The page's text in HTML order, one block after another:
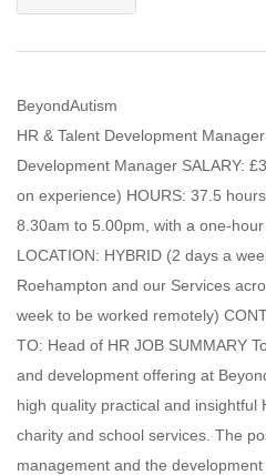
BeyondAutism
HR & Talent Development
Development Manager SALARY:
on experience) HOURS: 37.5
8.30am to 5.00pm, with a one-
LOCATION: HYBRID (2 days a
Roehampton and our Services
week to be worked remotely)
TO: Head of HR JOB SUMMARY
and development offering at
high quality practical and insightful
charity and school services. The
management and the